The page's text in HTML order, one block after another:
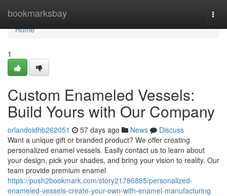
bookmarksbay
Home
Home
1
Custom Enameled Vessels:
Build Yours with Our Company
orlandoidhb262051 57 days ago News
Discuss
Want a unique gift or branded product? We offer creating
personalized enamel vessels. Easily contact us to learn about
your design, pick your shades, and bring your vision to reality. Our
team provide premium enamel
https://push2bookmark.com/story21786885/personalized-
enameled-vessels-create-your-own-with-enamel-manufacturing